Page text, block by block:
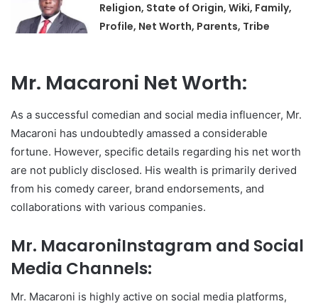
Religion, State of Origin, Wiki, Family,
Profile, Net Worth, Parents, Tribe
Mr. Macaroni Net Worth:
As a successful comedian and social media influencer, Mr.
Macaroni has undoubtedly amassed a considerable
fortune. However, specific details regarding his net worth
are not publicly disclosed. His wealth is primarily derived
from his comedy career, brand endorsements, and
collaborations with various companies.
Mr. MacaroniInstagram and Social
Media Channels:
Mr. Macaroni is highly active on social media platforms,